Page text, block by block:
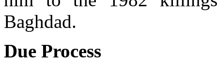
Baghdad.
Due Process